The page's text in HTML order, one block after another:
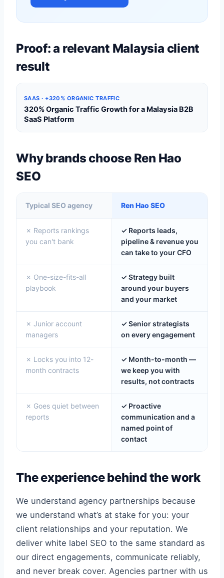
Proof: a relevant Malaysia client
result
SAAS · +320% ORGANIC TRAFFIC
320% Organic Traffic Growth for a Malaysia B2B
SaaS Platform
Why brands choose Ren Hao
SEO
Typical SEO agency Ren Hao SEO
✗ Reports rankings
you can't bank
✓ Reports leads,
pipeline & revenue you
can take to your CFO
✗ One-size-fits-all
playbook
✓ Strategy built
around your buyers
and your market
✗ Junior account
managers
✓ Senior strategists
on every engagement
✗ Locks you into 12-
month contracts
✓ Month-to-month —
we keep you with
results, not contracts
✗ Goes quiet between
reports
✓ Proactive
communication and a
named point of
contact
The experience behind the work
We understand agency partnerships because
we understand what’s at stake for you: your
client relationships and your reputation. We
deliver white label SEO to the same standard as
our direct engagements, communicate reliably,
and never break cover. Agencies partner with us